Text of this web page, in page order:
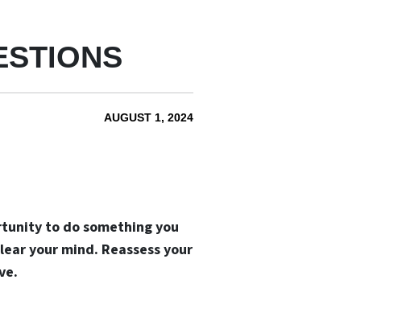
AUGUST 1, 2024
to do something you
your mind. Reassess your